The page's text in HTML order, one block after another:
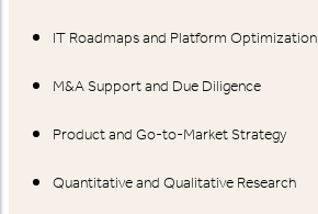
IT Roadmaps and Platform Optimization
M&A Support and Due Diligence
Product and Go-to-Market Strategy
Quantitative and Qualitative Research